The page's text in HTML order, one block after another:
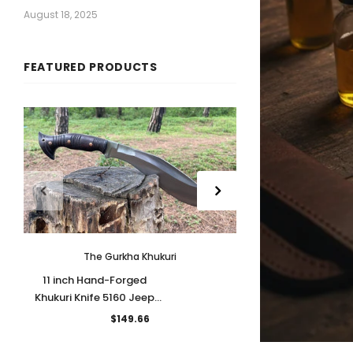
August 18, 2025
FEATURED PRODUCTS
The Gurkha Khukuri
11 inch Hand-Forged
Khukuri Knife 5160 Jeep
Leaf Spring Blade
$149.66
The
11 inches
Bowie Bushcraft